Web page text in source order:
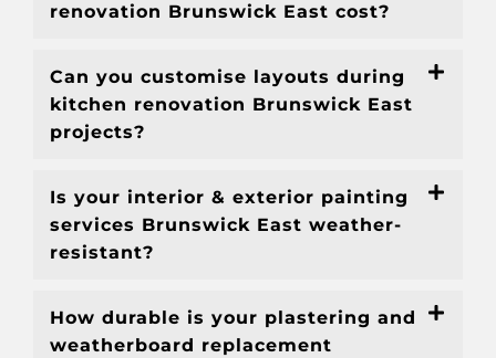
renovation Brunswick East cost?
Can you customise layouts during
kitchen renovation Brunswick East
projects?
Is your interior & exterior painting
services Brunswick East weather-
resistant?
How durable is your plastering and
weatherboard replacement